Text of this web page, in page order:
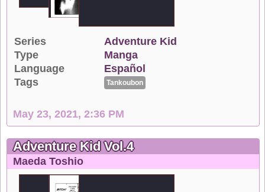
Series
Adventure Kid
Type
Manga
Language
Español
Tags
Tankoubon
May 23, 2021, 2:36 PM
Adventure Kid Vol.4
Maeda Toshio